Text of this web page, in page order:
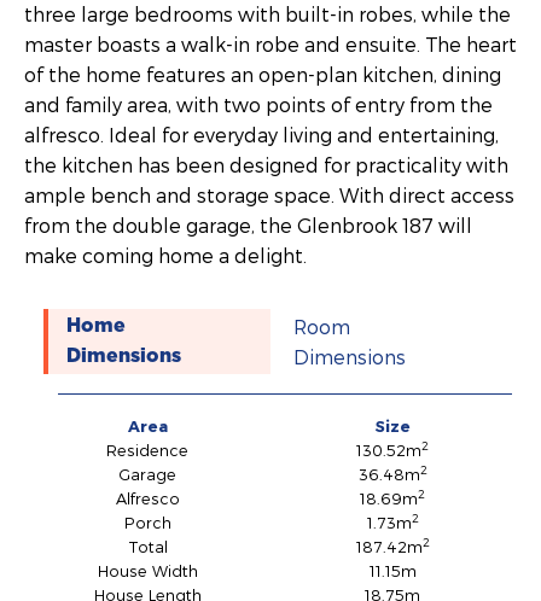
three large bedrooms with built-in robes, while the
master boasts a walk-in robe and ensuite. The heart
of the home features an open-plan kitchen, dining
and family area, with two points of entry from the
alfresco. Ideal for everyday living and entertaining,
the kitchen has been designed for practicality with
ample bench and storage space. With direct access
from the double garage, the Glenbrook 187 will
make coming home a delight.
Home
Dimensions
Room
Dimensions
Area
Size
Residence
130.52m2
Garage 36.48m2
Alfresco 18.69m2
Porch 1.73m2
Total 187.42m2
House Width
11.15m
House Length
18.75m